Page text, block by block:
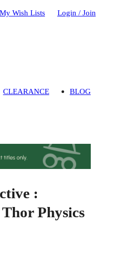
My Wish Lists Login / Join
CLEARANCE BLOG
:
Physics